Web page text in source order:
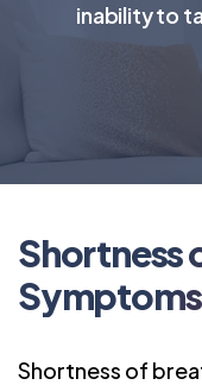
inability to
Shortness
Symptoms
Shortness of